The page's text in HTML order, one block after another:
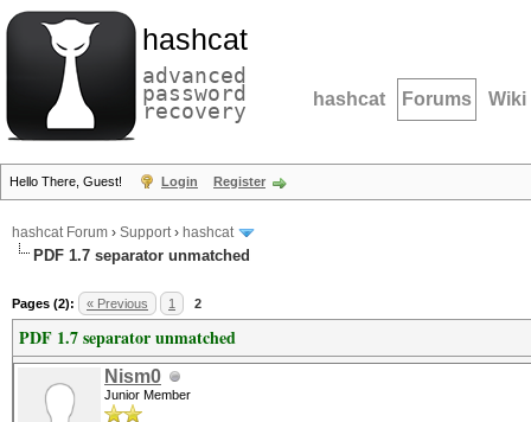
hashcat
advanced
password
recovery hashcat Forums Wiki
Hello There, Guest! Login Register
hashcat Forum › Support› hashcat
PDF 1.7 separator unmatched
Pages (2): « Previous 1 2
PDF 1.7 separator unmatched
Nism0
Junior Member